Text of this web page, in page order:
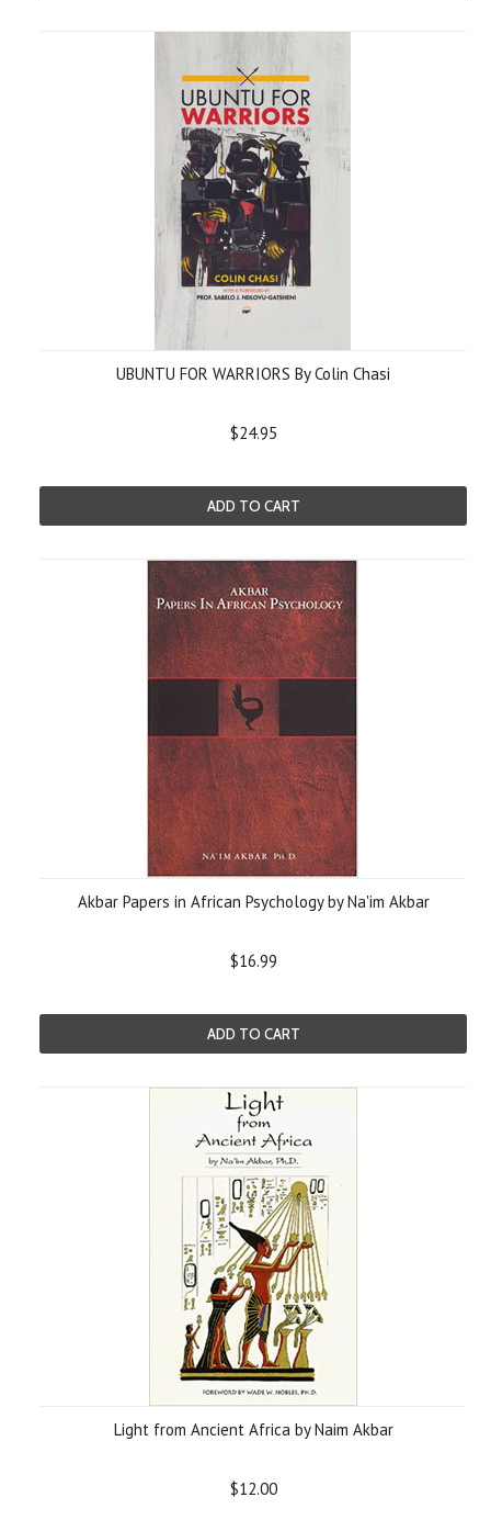
UBUNTU FOR WARRIORS By Colin Chasi
$24.95
ADD TO CART
Akbar Papers in African Psychology by Na'im Akbar
$16.99
ADD TO CART
Light from Ancient Africa by Naim Akbar
$12.00